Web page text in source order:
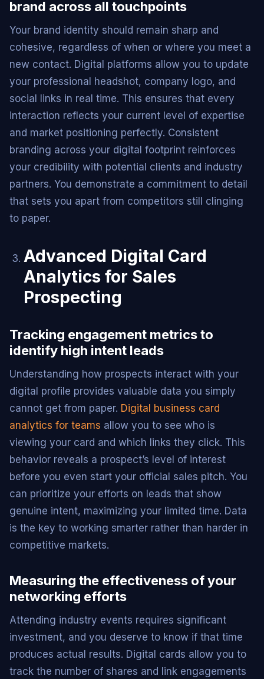
brand across all touchpoints
Your brand identity should remain sharp and
cohesive, regardless of when or where you meet a
new contact. Digital platforms allow you to update
your professional headshot, company logo, and
social links in real time. This ensures that every
interaction reflects your current level of expertise
and market positioning perfectly. Consistent
branding across your digital footprint reinforces
your credibility with potential clients and industry
partners. You demonstrate a commitment to detail
that sets you apart from competitors still clinging
to paper.
Advanced Digital Card
Analytics for Sales
Prospecting
Tracking engagement metrics to
identify high intent leads
Understanding how prospects interact with your
digital profile provides valuable data you simply
cannot get from paper. Digital business card
analytics for teams allow you to see who is
viewing your card and which links they click. This
behavior reveals a prospect’s level of interest
before you even start your official sales pitch. You
can prioritize your efforts on leads that show
genuine intent, maximizing your limited time. Data
is the key to working smarter rather than harder in
competitive markets.
Measuring the effectiveness of your
networking efforts
Attending industry events requires significant
investment, and you deserve to know if that time
produces actual results. Digital cards allow you to
track the number of shares and link engagements